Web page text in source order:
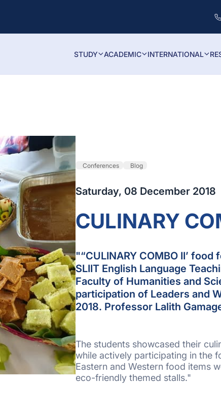
STUDY ACADEMIC INTERNATIONAL
Conferences Blog
Saturday, 08 December 2018
CULINARY
"“CULINARY COMBO II’
SLIIT English Language
Faculty of Humanities and
participation of Leaders and
2018. Professor Lalith
The students showcased their
while actively participating in the
Eastern and Western food items
eco-friendly themed stalls."